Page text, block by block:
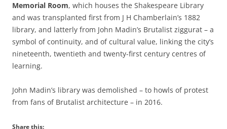
Memorial Room, which houses the Shakespeare Library
and was transplanted first from J H Chamberlain’s 1882
library, and latterly from John Madin’s Brutalist ziggurat – a
symbol of continuity, and of cultural value, linking the city’s
nineteenth, twentieth and twenty-first century centres of
learning.
John Madin’s library was demolished – to howls of protest
from fans of Brutalist architecture – in 2016.
Share this: